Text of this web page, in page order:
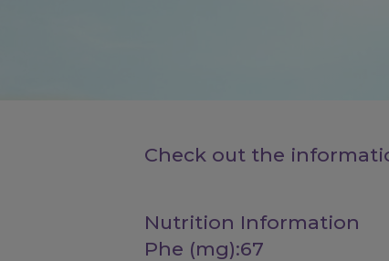
Check out the
Nutrition Information
Phe (mg):67